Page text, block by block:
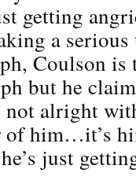
getting
a
Coulson
but he
not alright
of him…it’s
just